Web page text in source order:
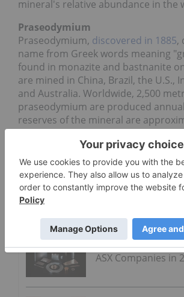
mineral's relative abundance in the
Praseodymium
Praseodymium, discovered in 1885,
name from Greek words meaning
found in monazite and bastnanite
are mined in China, Brazil, the U.S.,
and Australia. Worldwide, 2,500
praseodymium are produced
reserves of the mineral are
tons. Like cerium, praseodymium
the production of glass. It gives
and filters out ultraviolet radiation.
is involved in making glass for
the eyes of welders.
Go Deeper
Rare Earths
ASX Companies in